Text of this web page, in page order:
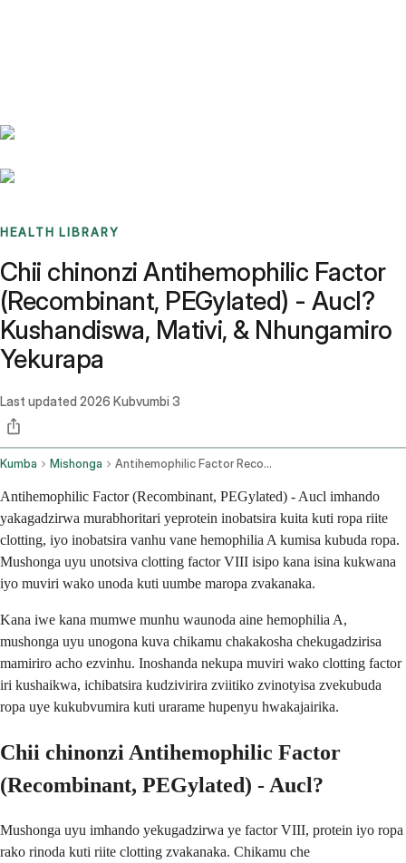
HEALTH LIBRARY
Chii chinonzi Antihemophilic Factor
(Recombinant, PEGylated) - Aucl?
Kushandiswa, Mativi, & Nhungamiro
Yekurapa
Last updated 2026 Kubvumbi 3
Kumba Mishonga Antihemophilic Factor Recombinant Pegylated Aucl Intravenous Route
Antihemophilic Factor (Recombinant, PEGylated) - Aucl imhando
yakagadzirwa murabhoritari yeprotein inobatsira kuita kuti ropa riite
clotting, iyo inobatsira vanhu vane hemophilia A kumisa kubuda ropa.
Mushonga uyu unotsiva clotting factor VIII isipo kana isina kukwana
iyo muviri wako unoda kuti uumbe maropa zvakanaka.
Kana iwe kana mumwe munhu waunoda aine hemophilia A,
mushonga uyu unogona kuva chikamu chakakosha chekugadzirisa
mamiriro acho ezvinhu. Inoshanda nekupa muviri wako clotting factor
iri kushaikwa, ichibatsira kudzivirira zviitiko zvinotyisa zvekubuda
ropa uye kukubvumira kuti urarame hupenyu hwakajairika.
Chii chinonzi Antihemophilic Factor
(Recombinant, PEGylated) - Aucl?
Mushonga uyu imhando yekugadzirwa ye factor VIII, protein iyo ropa
rako rinoda kuti riite clotting zvakanaka. Chikamu che